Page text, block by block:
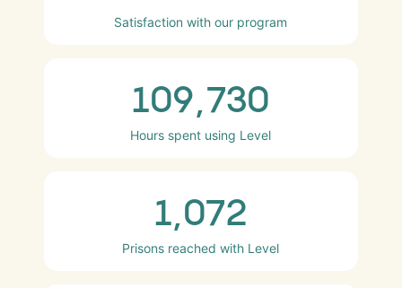
Satisfaction with our program
109,730
Hours spent using Level
1,072
Prisons reached with Level